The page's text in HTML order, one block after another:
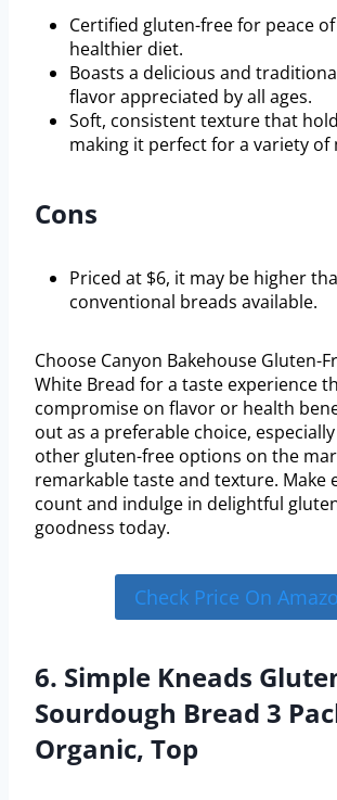
Certified gluten-free for peace
healthier diet.
Boasts a delicious and
flavor appreciated by all ages.
Soft, consistent texture that
making it perfect for a variety of
Cons
Priced at $6, it may be higher
conventional breads available.
Choose Canyon Bakehouse Gluten-
White Bread for a taste experience
compromise on flavor or health
out as a preferable choice,
other gluten-free options on the
remarkable taste and texture. Make
count and indulge in delightful
goodness today.
Check Price On
6. Simple Kneads
Sourdough Bread 3
Organic, Top